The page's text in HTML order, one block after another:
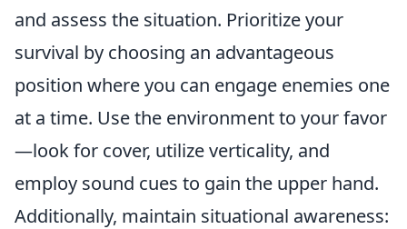
and assess the situation. Prioritize your
survival by choosing an advantageous
position where you can engage enemies one
at a time. Use the environment to your favor
—look for cover, utilize verticality, and
employ sound cues to gain the upper hand.
Additionally, maintain situational awareness: